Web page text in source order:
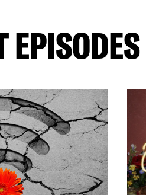
EPISODES